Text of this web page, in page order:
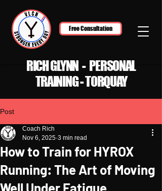
Free Consultation
RICH GLYNN - PERSONAL
TRAINING - TORQUAY
Post
How to Train for HYROX
Running: The Art of Moving
Well Under Fatigue
Coach Rich
Nov 6, 2025 3 min read